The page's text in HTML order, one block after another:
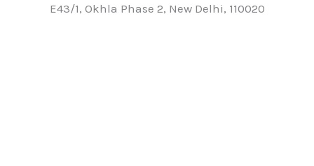
E43/1, Okhla Phase 2, New Delhi, 110020